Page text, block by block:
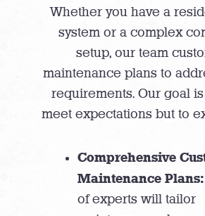
Whether you have a
system or a complex
setup, our team
maintenance plans to
requirements. Our goal
meet expectations but to
Comprehensive
Maintenance Plans:
of experts will tailor